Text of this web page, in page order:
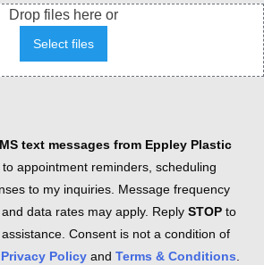
Drop files here or
Select files
text messages from Eppley Plastic
to appointment reminders, scheduling
to my inquiries. Message frequency
data rates may apply. Reply STOP to
Consent is not a condition of
Privacy Policy and Terms & Conditions